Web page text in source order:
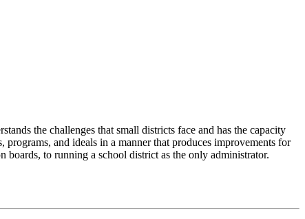
the challenges that small districts face and has the capacity
and ideals in a manner that produces improvements for
boards, to running a school district as the only administrator.